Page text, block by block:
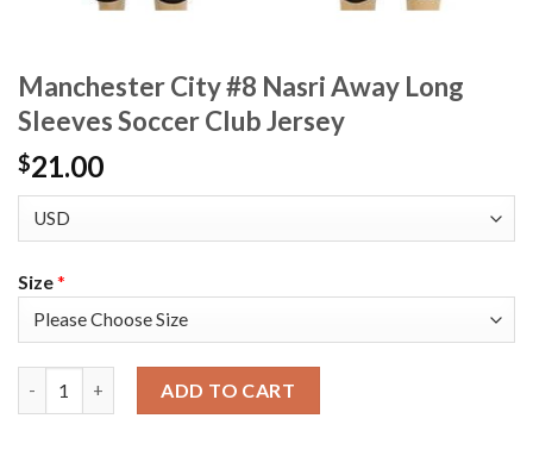
Manchester City #8 Nasri Away Long
Sleeves Soccer Club Jersey
$21.00
Size*
ADD TO CART